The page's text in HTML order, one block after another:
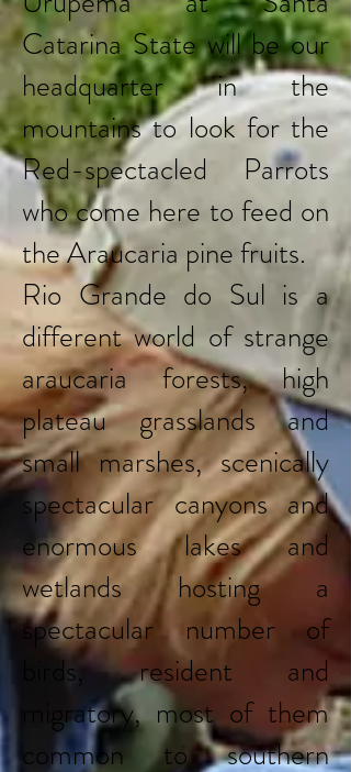
Catarina State will be our
headquarter in the
mountains to look for the
Red-spectacled Parrots
who come here to feed on
the Araucaria pine fruits.
Rio Grande do Sul is a
different world of strange
araucaria forests, high
plateau grasslands and
small marshes, scenically
spectacular canyons and
enormous lakes and
wetlands hosting a
spectacular number of
birds, resident and
migratory, most of them
common to southern